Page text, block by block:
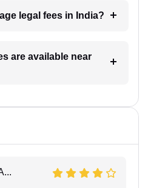
legal fees in India?
are available near